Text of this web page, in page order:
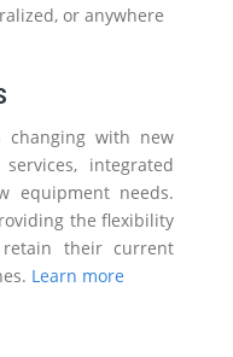
or anywhere
changing with new
integrated
equipment needs.
the flexibility
retain their current
Learn more